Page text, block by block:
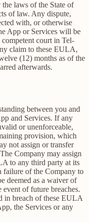
laws of the State of
of law. Any dispute,
with, or otherwise
App or Services will be
court in Tel-
claim to these EULA,
(12) months as of the
afterwards.
between you and
and Services. If any
or unenforceable,
provision, which
not assign or transfer
Company may assign
to any third party at its
failure of the Company to
deemed as a waiver of
of future breaches.
in breach of these EULA
the Services or any